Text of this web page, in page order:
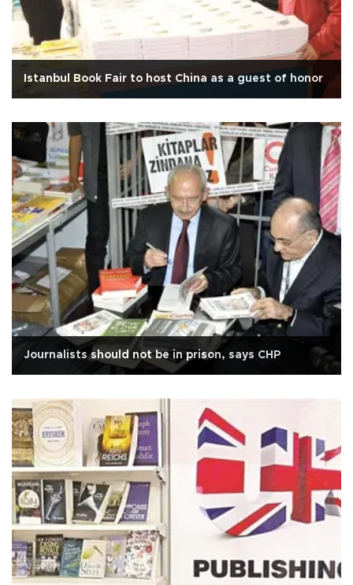
Istanbul Book Fair to host China as a guest of honor
Journalists should not be in prison, says CHP